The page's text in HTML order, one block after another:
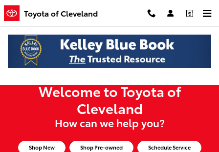
Skip to main content
Toyota of Cleveland
Toyota of Cleveland
Welcome to Toyota of
Cleveland
How can we help you?
Shop New Shop Pre-owned Schedule Service